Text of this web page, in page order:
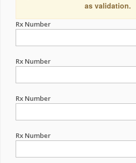
as validation.
Rx Number
Rx Number
Rx Number
Rx Number